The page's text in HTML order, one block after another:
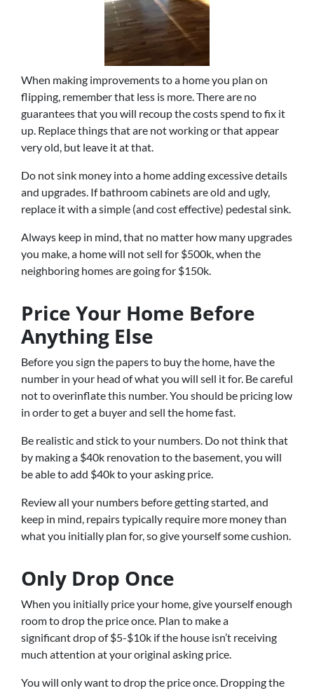
When making improvements to a home you plan on
flipping, remember that less is more. There are no
guarantees that you will recoup the costs spend to fix it
up. Replace things that are not working or that appear
very old, but leave it at that.
Do not sink money into a home adding excessive details
and upgrades. If bathroom cabinets are old and ugly,
replace it with a simple (and cost effective) pedestal sink.
Always keep in mind, that no matter how many upgrades
you make, a home will not sell for $500k, when the
neighboring homes are going for $150k.
Price Your Home Before
Anything Else
Before you sign the papers to buy the home, have the
number in your head of what you will sell it for. Be careful
not to overinflate this number. You should be pricing low
in order to get a buyer and sell the home fast.
Be realistic and stick to your numbers. Do not think that
by making a $40k renovation to the basement, you will
be able to add $40k to your asking price.
Review all your numbers before getting started, and
keep in mind, repairs typically require more money than
what you initially plan for, so give yourself some cushion.
Only Drop Once
When you initially price your home, give yourself enough
room to drop the price once. Plan to make a
significant drop of $5-$10k if the house isn’t receiving
much attention at your original asking price.
You will only want to drop the price once. Dropping the